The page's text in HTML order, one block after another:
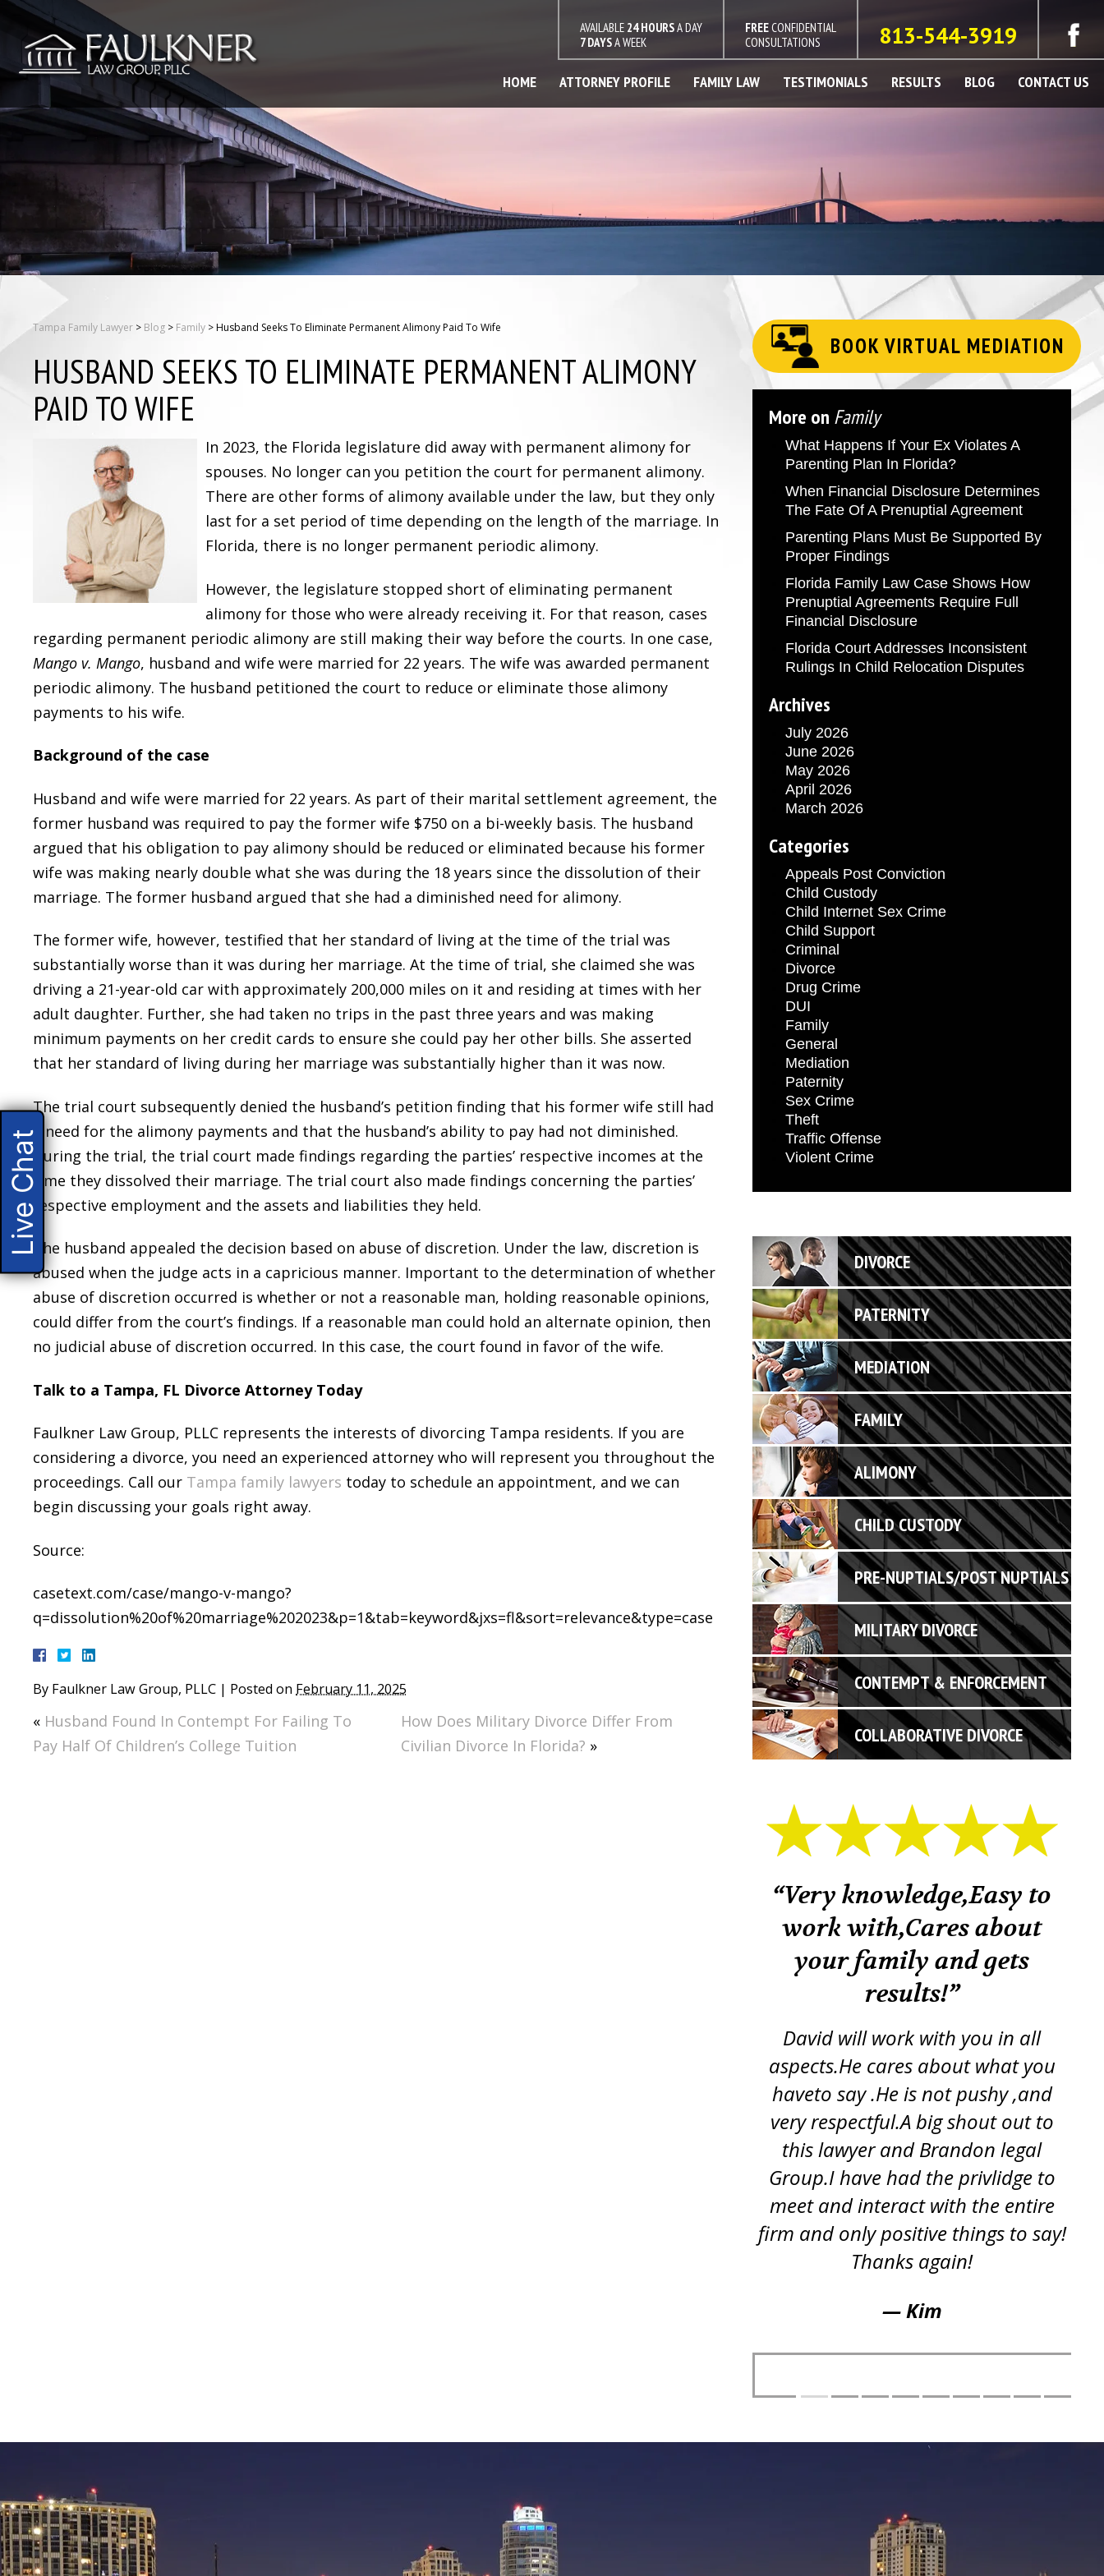
AVAILABLE 24 HOURSA DAY
7 DAYSA WEEK
FREECONFIDENTIAL
CONSULTATIONS
813-544-3919
HOME ATTORNEY PROFILE FAMILY LAW TESTIMONIALS RESULTS BLOG CONTACT US
Tampa Family Lawyer > Blog > Family >Husband Seeks To Eliminate Permanent Alimony Paid To Wife
HUSBAND SEEKS TO ELIMINATE PERMANENT ALIMONY
PAID TO WIFE
In 2023, the Florida legislature did away with permanent alimony for
spouses. No longer can you petition the court for permanent alimony.
There are other forms of alimony available under the law, but they only
last for a set period of time depending on the length of the marriage. In
Florida, there is no longer permanent periodic alimony.
However, the legislature stopped short of eliminating permanent
alimony for those who were already receiving it. For that reason, cases
regarding permanent periodic alimony are still making their way before the courts. In one case,
Mango v. Mango, husband and wife were married for 22 years. The wife was awarded permanent
periodic alimony. The husband petitioned the court to reduce or eliminate those alimony
payments to his wife.
Background of the case
Husband and wife were married for 22 years. As part of their marital settlement agreement, the
former husband was required to pay the former wife $750 on a bi-weekly basis. The husband
argued that his obligation to pay alimony should be reduced or eliminated because his former
wife was making nearly double what she was during the 18 years since the dissolution of their
marriage. The former husband argued that she had a diminished need for alimony.
The former wife, however, testified that her standard of living at the time of the trial was
substantially worse than it was during her marriage. At the time of trial, she claimed she was
driving a 21-year-old car with approximately 200,000 miles on it and residing at times with her
adult daughter. Further, she had taken no trips in the past three years and was making
minimum payments on her credit cards to ensure she could pay her other bills. She asserted
that her standard of living during her marriage was substantially higher than it was now.
The trial court subsequently denied the husband’s petition finding that his former wife still had
a need for the alimony payments and that the husband’s ability to pay had not diminished.
During the trial, the trial court made findings regarding the parties’ respective incomes at the
time they dissolved their marriage. The trial court also made findings concerning the parties’
respective employment and the assets and liabilities they held.
The husband appealed the decision based on abuse of discretion. Under the law, discretion is
abused when the judge acts in a capricious manner. Important to the determination of whether
abuse of discretion occurred is whether or not a reasonable man, holding reasonable opinions,
could differ from the court’s findings. If a reasonable man could hold an alternate opinion, then
no judicial abuse of discretion occurred. In this case, the court found in favor of the wife.
Talk to a Tampa, FL Divorce Attorney Today
Faulkner Law Group, PLLC represents the interests of divorcing Tampa residents. If you are
considering a divorce, you need an experienced attorney who will represent you throughout the
proceedings. Call our Tampa family lawyers today to schedule an appointment, and we can
begin discussing your goals right away.
Source:
casetext.com/case/mango-v-mango?
q=dissolution%20of%20marriage%202023&p=1&tab=keyword&jxs=fl&sort=relevance&type=case
By Faulkner Law Group, PLLC | Posted on February 11, 2025
« Husband Found In Contempt For Failing To
Pay Half Of Children’s College Tuition
How Does Military Divorce Differ From
Civilian Divorce In Florida? »
BOOK VIRTUAL MEDIATION
More on Family
What Happens If Your Ex Violates A
Parenting Plan In Florida?
When Financial Disclosure Determines
The Fate Of A Prenuptial Agreement
Parenting Plans Must Be Supported By
Proper Findings
Florida Family Law Case Shows How
Prenuptial Agreements Require Full
Financial Disclosure
Florida Court Addresses Inconsistent
Rulings In Child Relocation Disputes
Archives
July 2026
June 2026
May 2026
April 2026
March 2026
Categories
Appeals Post Conviction
Child Custody
Child Internet Sex Crime
Child Support
Criminal
Divorce
Drug Crime
DUI
Family
General
Mediation
Paternity
Sex Crime
Theft
Traffic Offense
Violent Crime
DIVORCE
PATERNITY
MEDIATION
FAMILY
ALIMONY
CHILD CUSTODY
PRE-NUPTIALS/POST NUPTIALS
MILITARY DIVORCE
CONTEMPT & ENFORCEMENT
COLLABORATIVE DIVORCE
“Very knowledge,Easy to
work with,Cares about
your family and gets
results!”
David will work with you in all
aspects.He cares about what you
haveto say .He is not pushy ,and
very respectful.A big shout out to
this lawyer and Brandon legal
Group.I have had the privlidge to
meet and interact with the entire
firm and only positive things to say!
Thanks again!
— Kim
Live Chat